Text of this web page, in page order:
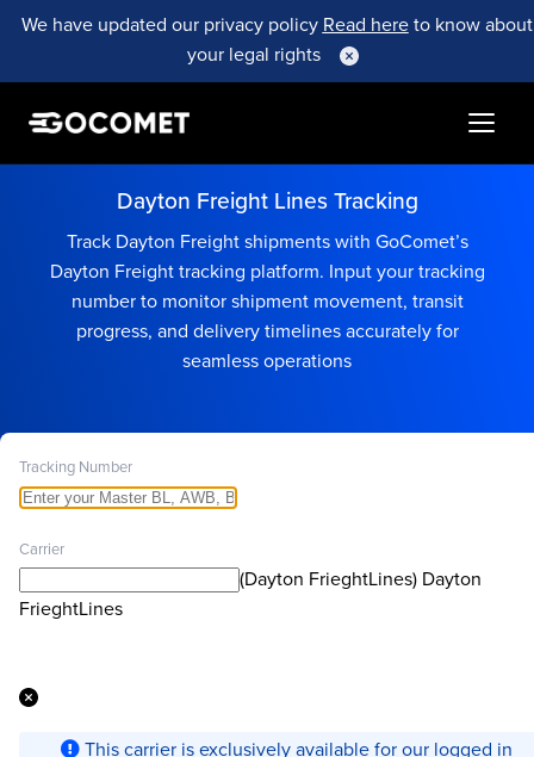
We have updated our privacy policy Read hereto know about
your legal rights
Dayton Freight Lines Tracking
Track Dayton Freight shipments with GoComet’s
Dayton Freight tracking platform. Input your tracking
number to monitor shipment movement, transit
progress, and delivery timelines accurately for
seamless operations
Tracking Number
Carrier
(Dayton FrieghtLines) Dayton
FrieghtLines
This carrier is exclusively available for our logged in